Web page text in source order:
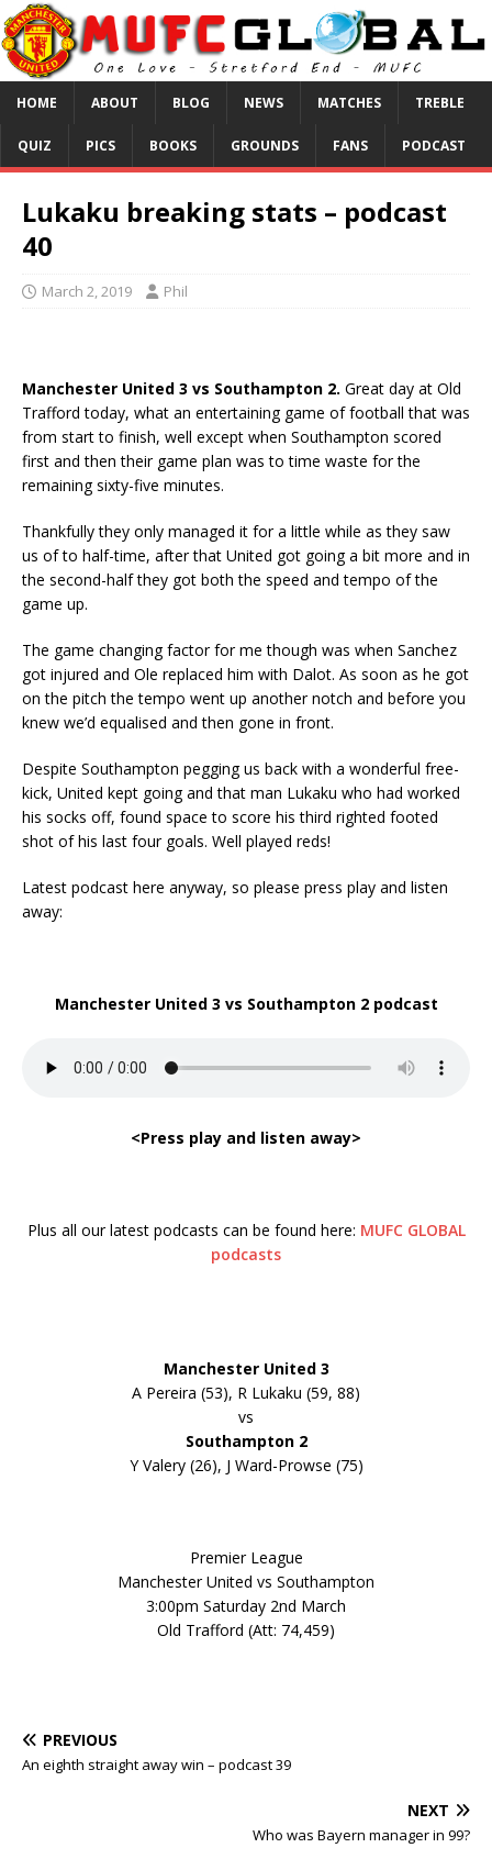
HOME ABOUT BLOG NEWS MATCHES TREBLE
QUIZ PICS BOOKS GROUNDS FANS PODCAST
Lukaku breaking stats – podcast
40
March 2, 2019 Phil
Manchester United 3 vs Southampton 2. Great day at Old
Trafford today, what an entertaining game of football that was
from start to finish, well except when Southampton scored
first and then their game plan was to time waste for the
remaining sixty-five minutes.
Thankfully they only managed it for a little while as they saw
us of to half-time, after that United got going a bit more and in
the second-half they got both the speed and tempo of the
game up.
The game changing factor for me though was when Sanchez
got injured and Ole replaced him with Dalot. As soon as he got
on the pitch the tempo went up another notch and before you
knew we’d equalised and then gone in front.
Despite Southampton pegging us back with a wonderful free-
kick, United kept going and that man Lukaku who had worked
his socks off, found space to score his third righted footed
shot of his last four goals. Well played reds!
Latest podcast here anyway, so please press play and listen
away:
Manchester United 3 vs Southampton 2 podcast
<Press play and listen away>
Plus all our latest podcasts can be found here: MUFC GLOBAL
podcasts
Manchester United 3
A Pereira (53), R Lukaku (59, 88)
vs
Southampton 2
Y Valery (26), J Ward-Prowse (75)
Premier League
Manchester United vs Southampton
3:00pm Saturday 2nd March
Old Trafford (Att: 74,459)
PREVIOUS
An eighth straight away win – podcast 39
NEXT
Who was Bayern manager in 99?